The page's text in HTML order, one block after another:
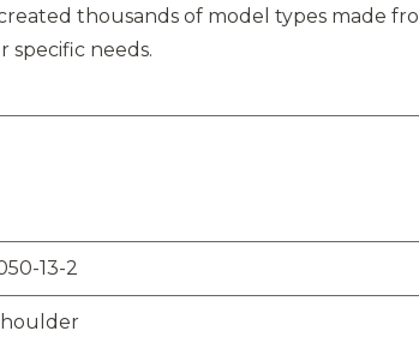
thousands of model types made
needs.
13-2